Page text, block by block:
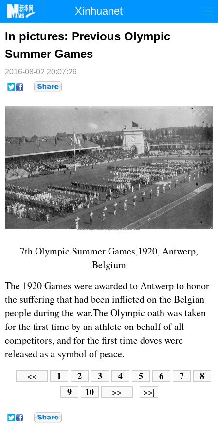
Xinhuanet
首页 时政 国际
台湾 财经
纪检 体育
文娱
微博
In pictures: Previous Olympic
Summer Games
2016-08-02 20:07:26
7th Olympic Summer Games,1920, Antwerp,
Belgium
The 1920 Games were awarded to Antwerp to honor
the suffering that had been inflicted on the Belgian
people during the war.The Olympic oath was taken
for the first time by an athlete on behalf of all
competitors, and for the first time doves were
released as a symbol of peace.
<< 1 2 3 4 5 6 7
8
9
10 >> >>|